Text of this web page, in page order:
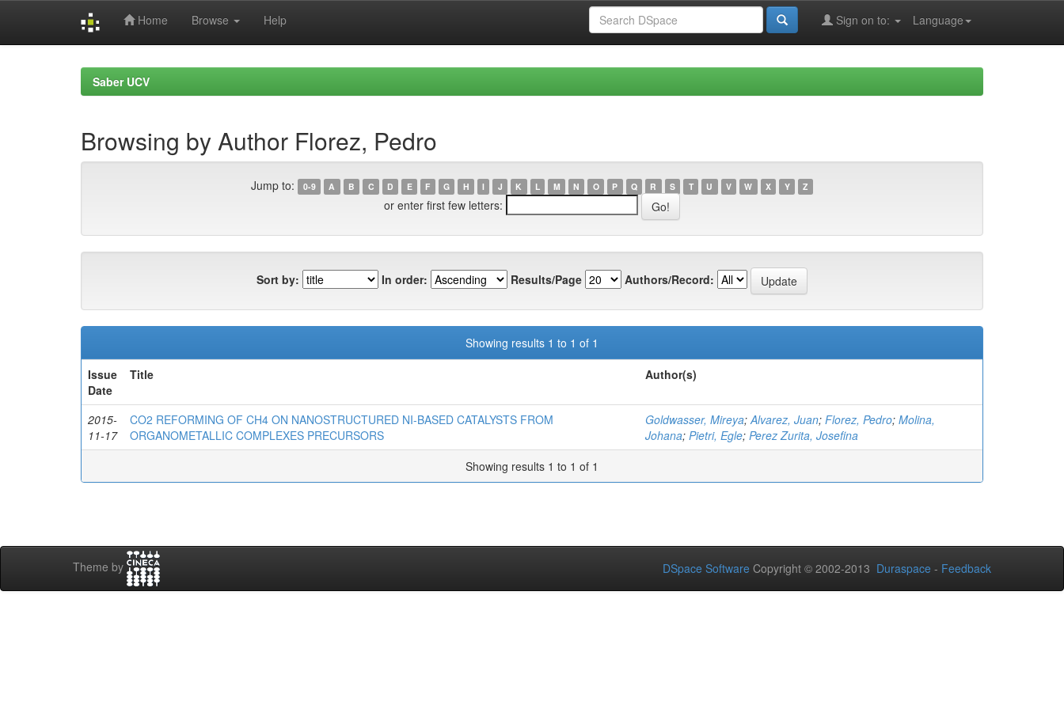
Home Browse Help Language
Sign on to:
Saber UCV
Browsing by Author Florez, Pedro
Jump to: 0-9 A B C D E F G H I J K L M N O P Q R S T U V W X Y Z
or enter first few letters:
Sort by: In order: Results/Page Authors/Record:
Showing results 1 to 1 of 1
Issue
Date
Title Author(s)
2015-
11-17
CO2 REFORMING OF CH4 ON NANOSTRUCTURED NI-BASED CATALYSTS FROM
ORGANOMETALLIC COMPLEXES PRECURSORS
Goldwasser, Mireya;Alvarez, Juan; Florez, Pedro; Molina,
Johana; Pietri, Egle; Perez Zurita, Josefina
Showing results 1 to 1 of 1
Theme by DSpace Software Copyright © 2002-2013 Duraspace - Feedback